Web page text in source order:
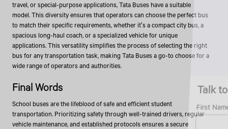
Talk to an Expert
First Name*
travel, or special-purpose applications, Tata Buses have a suitable
model. This diversity ensures that operators can choose the perfect bus
to match their specific requirements, whether it's a compact city bus, a
spacious long-haul coach, or a specialized vehicle for unique
applications. This versatility simplifies the process of selecting the right
bus for any transportation task, making Tata Buses a go-to choose for a
wide range of operators and authorities.
Final Words
School buses are the lifeblood of safe and efficient student
transportation. Prioritizing safety through well-trained drivers, regular
vehicle maintenance, and established protocols ensures a secure